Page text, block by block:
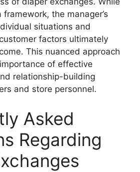
the manager’s
situations and
factors ultimately
This nuanced approach
of effective
relationship-building
and store personnel.
Asked
Regarding